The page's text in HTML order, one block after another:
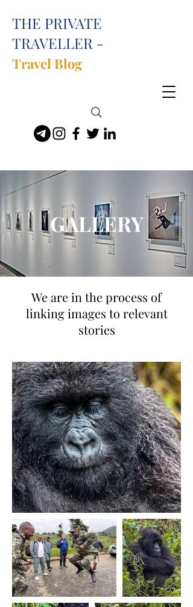
THE PRIVATE
TRAVELLER -
Travel Blog
GALLERY
We are in the process of
linking images to relevant
stories